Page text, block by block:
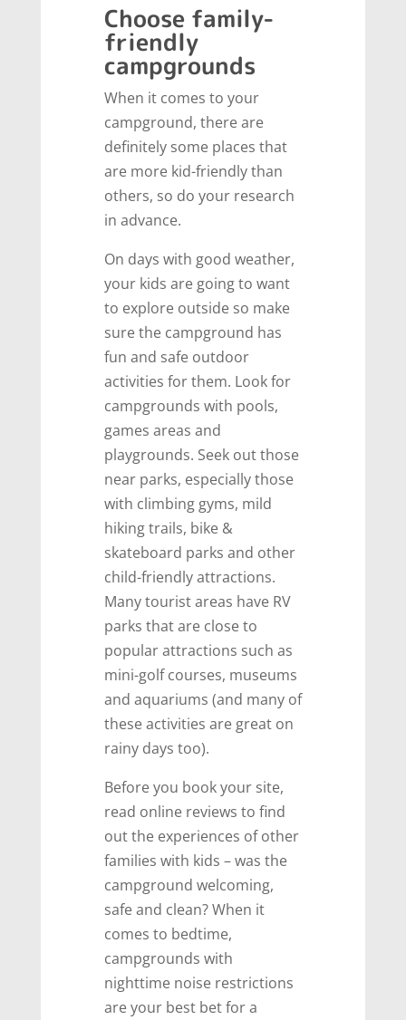
Choose family-
friendly
campgrounds
When it comes to your
campground, there are
definitely some places that
are more kid-friendly than
others, so do your research
in advance.
On days with good weather,
your kids are going to want
to explore outside so make
sure the campground has
fun and safe outdoor
activities for them. Look for
campgrounds with pools,
games areas and
playgrounds. Seek out those
near parks, especially those
with climbing gyms, mild
hiking trails, bike &
skateboard parks and other
child-friendly attractions.
Many tourist areas have RV
parks that are close to
popular attractions such as
mini-golf courses, museums
and aquariums (and many of
these activities are great on
rainy days too).
Before you book your site,
read online reviews to find
out the experiences of other
families with kids – was the
campground welcoming,
safe and clean? When it
comes to bedtime,
campgrounds with
nighttime noise restrictions
are your best bet for a